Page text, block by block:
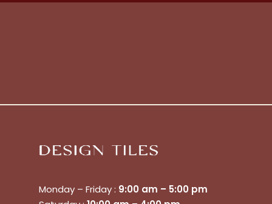
Monday – Friday : 9:00 am – 5:00 pm